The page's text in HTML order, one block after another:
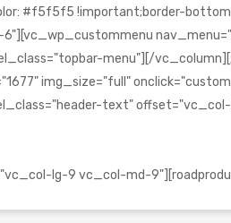
#f5f5f5 !important;border-
menu"][/
img_size="full"
text"
lg-9 vc_col-md-